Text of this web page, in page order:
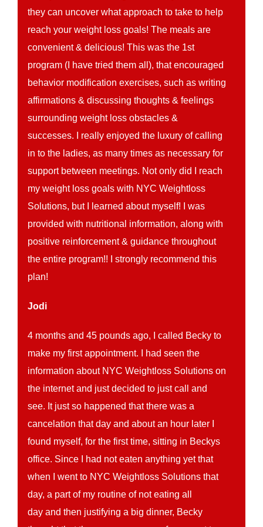
they can uncover what approach to take to help
reach your weight loss goals! The meals are
convenient & delicious! This was the 1st
program (I have tried them all), that encouraged
behavior modification exercises, such as writing
affirmations & discussing thoughts & feelings
surrounding weight loss obstacles &
successes. I really enjoyed the luxury of calling
in to the ladies, as many times as necessary for
support between meetings. Not only did I reach
my weight loss goals with NYC Weightloss
Solutions, but I learned about myself! I was
provided with nutritional information, along with
positive reinforcement & guidance throughout
the entire program!! I strongly recommend this
plan!
Jodi
4 months and 45 pounds ago, I called Becky to
make my first appointment. I had seen the
information about NYC Weightloss Solutions on
the internet and just decided to just call and
see. It just so happened that there was a
cancelation that day and about an hour later I
found myself, for the first time, sitting in Beckys
office. Since I had not eaten anything yet that
when I went to NYC Weightloss Solutions that
day, a part of my routine of not eating all
day and then justifying a big dinner, Becky